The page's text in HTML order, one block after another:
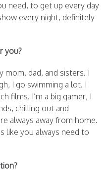
need, to get up every day
every night, definitely
you?
mom, dad, and sisters. I
I go swimming a lot. I
films. I’m a big gamer, I
chilling out and
always away from home.
like you always need to